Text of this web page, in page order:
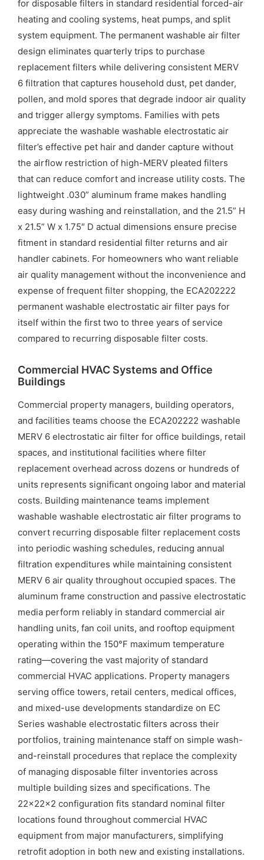
for disposable filters in standard residential forced-air
heating and cooling systems, heat pumps, and split
system equipment. The permanent washable air filter
design eliminates quarterly trips to purchase
replacement filters while delivering consistent MERV
6 filtration that captures household dust, pet dander,
pollen, and mold spores that degrade indoor air quality
and trigger allergy symptoms. Families with pets
appreciate the washable washable electrostatic air
filter’s effective pet hair and dander capture without
the airflow restriction of high-MERV pleated filters
that can reduce comfort and increase utility costs. The
lightweight .030” aluminum frame makes handling
easy during washing and reinstallation, and the 21.5” H
x 21.5” W x 1.75″ D actual dimensions ensure precise
fitment in standard residential filter returns and air
handler cabinets. For homeowners who want reliable
air quality management without the inconvenience and
expense of frequent filter shopping, the ECA202222
permanent washable electrostatic air filter pays for
itself within the first two to three years of service
compared to recurring disposable filter costs.
Commercial HVAC Systems and Office
Buildings
Commercial property managers, building operators,
and facilities teams choose the ECA202222 washable
MERV 6 electrostatic air filter for office buildings, retail
spaces, and institutional facilities where filter
replacement overhead across dozens or hundreds of
units represents significant ongoing labor and material
costs. Building maintenance teams implement
washable washable electrostatic air filter programs to
convert recurring disposable filter replacement costs
into periodic washing schedules, reducing annual
filtration expenditures while maintaining consistent
MERV 6 air quality throughout occupied spaces. The
aluminum frame construction and passive electrostatic
media perform reliably in standard commercial air
handling units, fan coil units, and rooftop equipment
operating within the 150°F maximum temperature
rating—covering the vast majority of standard
commercial HVAC applications. Property managers
serving office towers, retail centers, medical offices,
and mixed-use developments standardize on EC
Series washable electrostatic filters across their
portfolios, training maintenance staff on simple wash-
and-reinstall procedures that replace the complexity
of managing disposable filter inventories across
multiple building sizes and specifications. The
22x22x2 configuration fits standard nominal filter
locations found throughout commercial HVAC
equipment from major manufacturers, simplifying
retrofit adoption in both new and existing installations.